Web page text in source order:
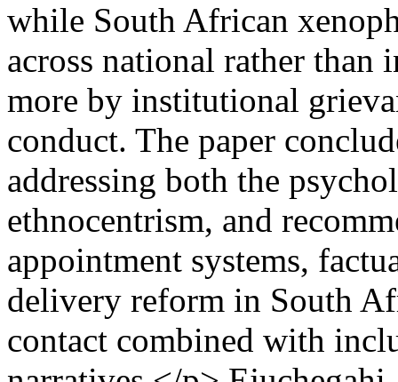
while South African
across national rather than
more by institutional
conduct. The paper
addressing both the
ethnocentrism, and
appointment systems,
delivery reform in South
contact combined with